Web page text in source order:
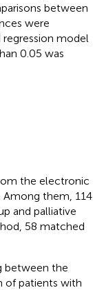
between
were
model
0.05 was
the electronic
Among them, 114
and palliative
58 matched
between the
of patients with